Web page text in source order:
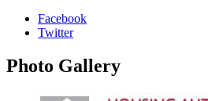
Facebook
Twitter
Photo Gallery